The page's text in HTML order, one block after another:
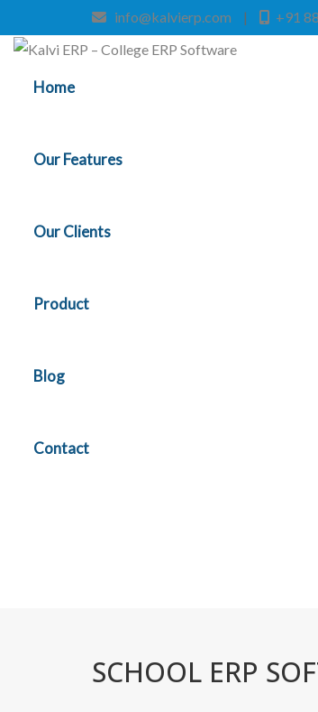
info@kalvierp.com | +91
Home
Our Features
Our Clients
Product
Blog
Contact
SCHOOL ERP